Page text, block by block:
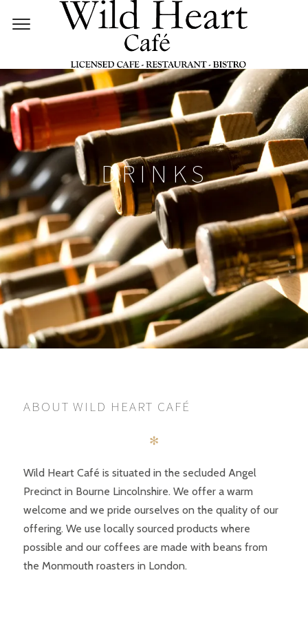
DRINKS
ABOUT WILD HEART CAFÉ
✻
Wild Heart Café is situated in the secluded Angel
Precinct in Bourne Lincolnshire. We offer a warm
welcome and we pride ourselves on the quality of our
offering. We use locally sourced products where
possible and our coffees are made with beans from
the Monmouth roasters in London.